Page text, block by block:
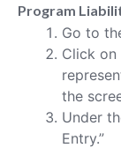
Program
Go to
Click on
the
Under
Entry.”